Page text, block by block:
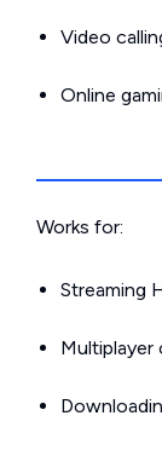
Video
Online
Works for:
Streaming
Multiplayer